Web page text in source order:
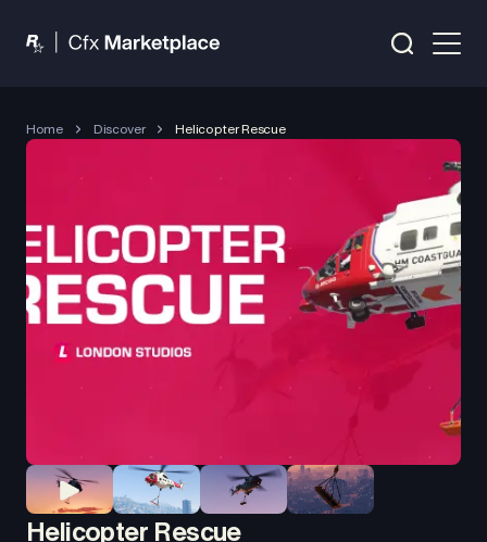
Home Discover Helicopter Rescue
Helicopter Rescue